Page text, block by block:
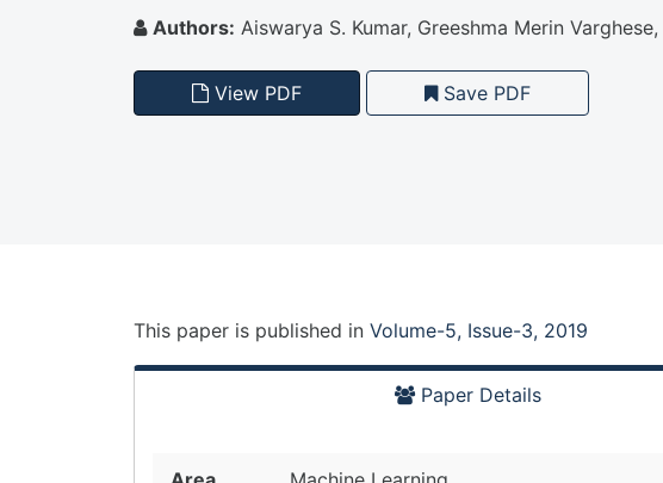
Authors: Aiswarya S. Kumar, Greeshma Merin
View PDF Save PDF
This paper is published in Volume-5, Issue-3, 2019
Paper Details